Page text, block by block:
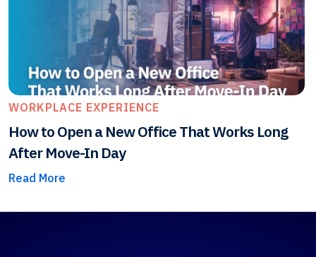
WORKPLACE EXPERIENCE
How to Open a New Office That Works Long
After Move-In Day
Read More